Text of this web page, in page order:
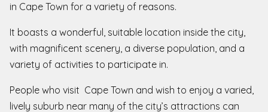
in Cape Town for a variety of reasons.
It boasts a wonderful, suitable location inside the city,
with magnificent scenery, a diverse population, and a
variety of activities to participate in.
People who visit Cape Town and wish to enjoy a varied,
lively suburb near many of the city’s attractions can